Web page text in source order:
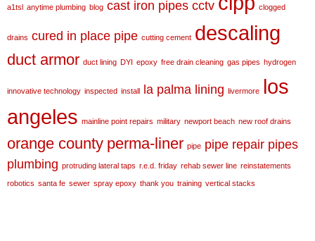
a1tsl anytime plumbing blog cast iron pipes cctv clogged
drains cured in place pipe cutting cement descaling
duct armor duct lining DYI epoxy free drain cleaning gas pipes hydrogen
innovative technology inspected install la palma lining livermore los
angeles mainline point repairs military newport beach new roof drains
orange county perma-liner pipe pipe repair pipes
plumbing protruding lateral taps r.e.d. friday rehab sewer line reinstatements
robotics santa fe sewer spray epoxy thank you training vertical stacks